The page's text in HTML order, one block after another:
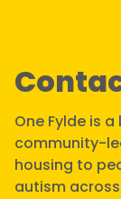
One Fylde is
community-
housing to
autism